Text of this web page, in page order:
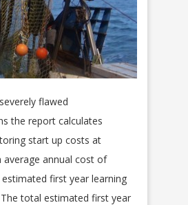
flawed
the report calculates
start up costs at
average annual cost of
first year learning
total estimated first year